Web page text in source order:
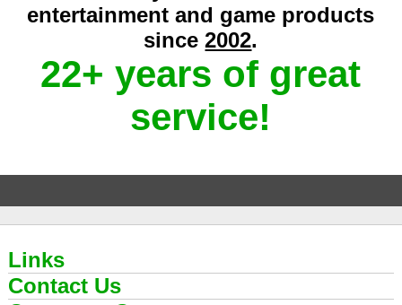
entertainment and game products
since2002.
22+ years of great
service!
Links
Contact Us